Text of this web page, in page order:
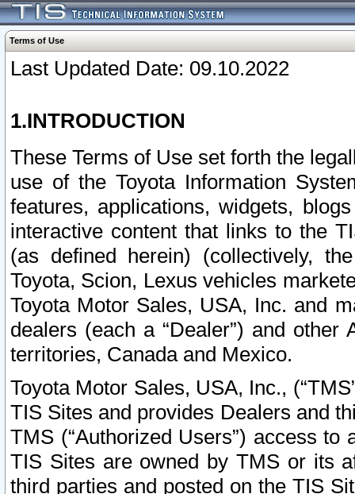
Terms of Use
Last Updated Date: 09.10.2022
1.INTRODUCTION
These Terms of Use set forth the
use of the Toyota Information
features, applications, widgets,
interactive content that links to the
(as defined herein) (collectively,
Toyota, Scion, Lexus vehicles
Toyota Motor Sales, USA, Inc. and
dealers (each a “Dealer”) and
territories, Canada and Mexico.
Toyota Motor Sales, USA, Inc.,
TIS Sites and provides Dealers and
TMS (“Authorized Users”) access
TIS Sites are owned by TMS or its
third parties and posted on the TIS